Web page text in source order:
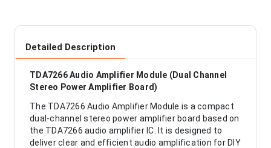
Detailed Description
TDA7266 Audio Amplifier Module (Dual Channel
Stereo Power Amplifier Board)
The TDA7266 Audio Amplifier Module is a compact
dual-channel stereo power amplifier board based on
the TDA7266 audio amplifier IC. It is designed to
deliver clear and efficient audio amplification for DIY